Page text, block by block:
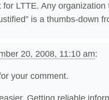
LTTE. Any
is a thumbs-down
20, 2008, 11:10 am:
your comment.